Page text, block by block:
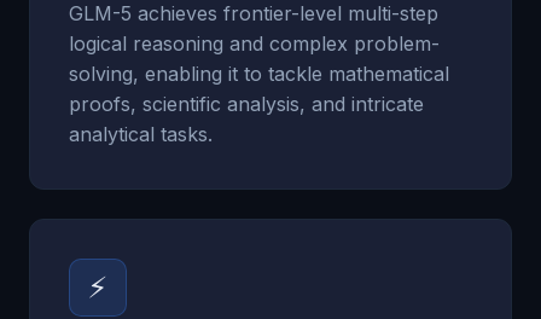
GLM-5 achieves frontier-level multi-step
logical reasoning and complex problem-
solving, enabling it to tackle mathematical
proofs, scientific analysis, and intricate
analytical tasks.
⚡